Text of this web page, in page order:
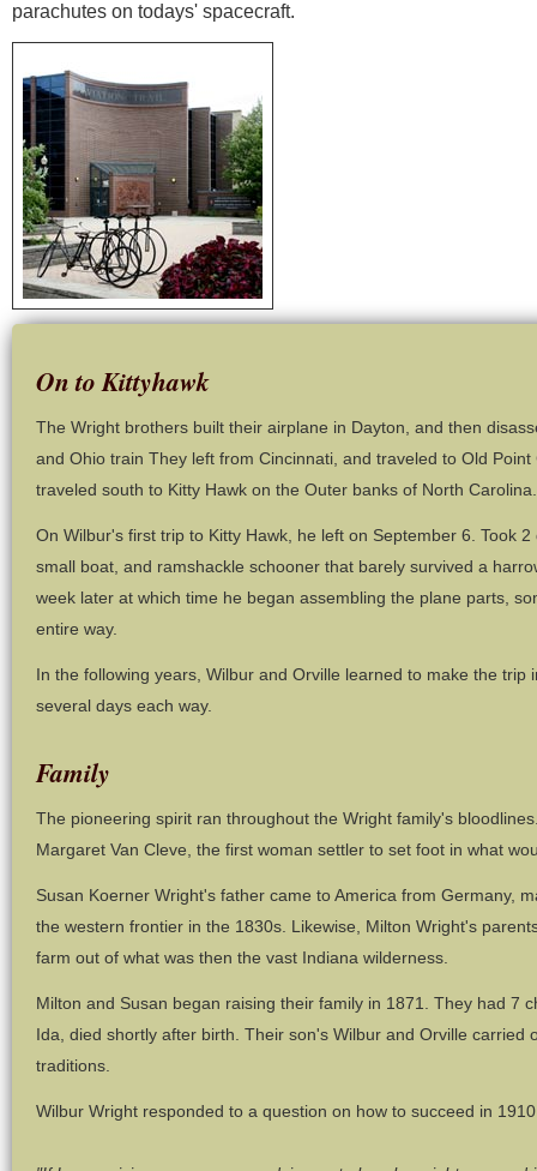
parachutes on todays' spacecraft.
On to Kittyhawk
The Wright brothers built their airplane in Dayton, and then
and Ohio train They left from Cincinnati, and traveled to Old
traveled south to Kitty Hawk on the Outer banks of North Carolina.
On Wilbur's first trip to Kitty Hawk, he left on September 6. Took
small boat, and ramshackle schooner that barely survived a
week later at which time he began assembling the plane parts,
entire way.
In the following years, Wilbur and Orville learned to make the trip
several days each way.
Family
The pioneering spirit ran throughout the Wright family's
Margaret Van Cleve, the first woman settler to set foot in what
Susan Koerner Wright's father came to America from Germany,
the western frontier in the 1830s. Likewise, Milton Wright's
farm out of what was then the vast Indiana wilderness.
Milton and Susan began raising their family in 1871. They had 7
Ida, died shortly after birth. Their son's Wilbur and Orville carried
traditions.
Wilbur Wright responded to a question on how to succeed in